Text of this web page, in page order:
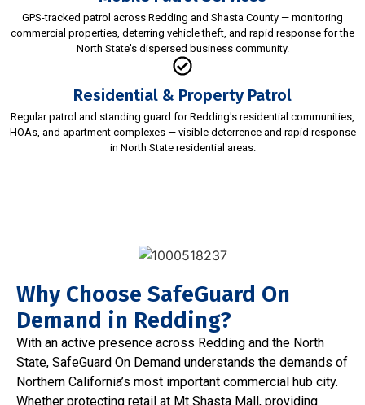
GPS-tracked patrol across Redding and Shasta County — monitoring
commercial properties, deterring vehicle theft, and rapid response for the
North State's dispersed business community.
Residential & Property Patrol
Regular patrol and standing guard for Redding's residential communities,
HOAs, and apartment complexes — visible deterrence and rapid response
in North State residential areas.
Why Choose SafeGuard On
Demand in Redding?
With an active presence across Redding and the North
State, SafeGuard On Demand understands the demands of
Northern California’s most important commercial hub city.
Whether protecting retail at Mt Shasta Mall, providing